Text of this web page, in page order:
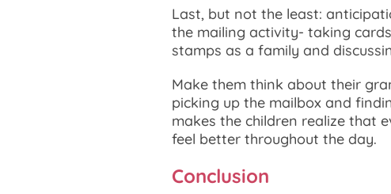
Last, but not the least:
the mailing activity- taking
stamps as a family and
Make them think about their
picking up the mailbox and
makes the children realize that
feel better throughout the day.
Conclusion